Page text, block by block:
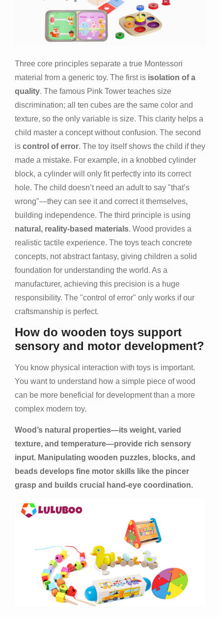
Three core principles separate a true Montessori
material from a generic toy. The first is isolation of a
quality. The famous Pink Tower teaches size
discrimination; all ten cubes are the same color and
texture, so the only variable is size. This clarity helps a
child master a concept without confusion. The second
is control of error. The toy itself shows the child if they
made a mistake. For example, in a knobbed cylinder
block, a cylinder will only fit perfectly into its correct
hole. The child doesn’t need an adult to say "that’s
wrong"—they can see it and correct it themselves,
building independence. The third principle is using
natural, reality-based materials. Wood provides a
realistic tactile experience. The toys teach concrete
concepts, not abstract fantasy, giving children a solid
foundation for understanding the world. As a
manufacturer, achieving this precision is a huge
responsibility. The "control of error" only works if our
craftsmanship is perfect.
How do wooden toys support
sensory and motor development?
You know physical interaction with toys is important.
You want to understand how a simple piece of wood
can be more beneficial for development than a more
complex modern toy.
Wood’s natural properties—its weight, varied
texture, and temperature—provide rich sensory
input. Manipulating wooden puzzles, blocks, and
beads develops fine motor skills like the pincer
grasp and builds crucial hand-eye coordination.